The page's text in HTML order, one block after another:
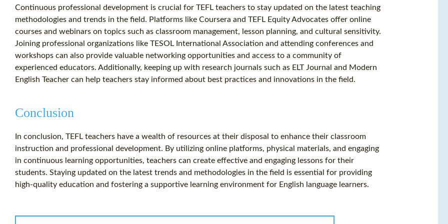
Continuous professional development is crucial for TEFL teachers to stay updated on the latest teaching
methodologies and trends in the field. Platforms like Coursera and TEFL Equity Advocates offer online
courses and webinars on topics such as classroom management, lesson planning, and cultural sensitivity.
Joining professional organizations like TESOL International Association and attending conferences and
workshops can also provide valuable networking opportunities and access to a community of
experienced educators. Additionally, keeping up with research journals such as ELT Journal and Modern
English Teacher can help teachers stay informed about best practices and innovations in the field.
Conclusion
In conclusion, TEFL teachers have a wealth of resources at their disposal to enhance their classroom
instruction and professional development. By utilizing online platforms, physical materials, and engaging
in continuous learning opportunities, teachers can create effective and engaging lessons for their
students. Staying updated on the latest trends and methodologies in the field is essential for providing
high-quality education and fostering a supportive learning environment for English language learners.